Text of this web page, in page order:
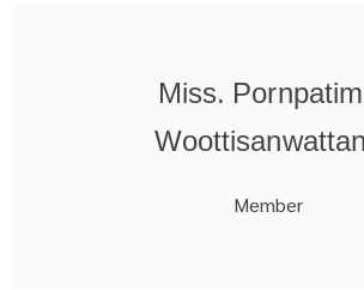
Miss.
Member